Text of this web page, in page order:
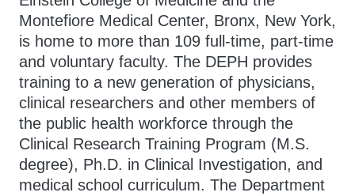
Montefiore Medical Center, Bronx, New York,
is home to more than 109 full-time, part-time
and voluntary faculty. The DEPH provides
training to a new generation of physicians,
clinical researchers and other members of
the public health workforce through the
Clinical Research Training Program (M.S.
degree), Ph.D. in Clinical Investigation, and
medical school curriculum. The Department